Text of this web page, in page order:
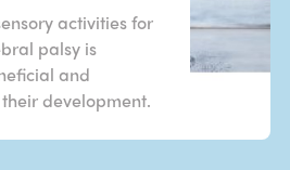
activities for
palsy is
and
development.